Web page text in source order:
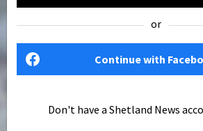
or
Continue with
Don't have a Shetland News